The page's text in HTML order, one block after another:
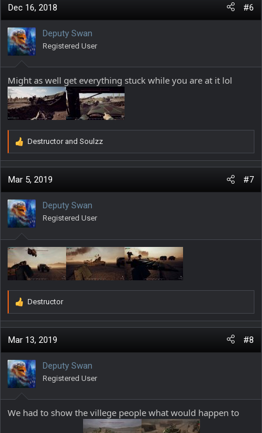
c
i
o
n
s
:
Dec 16, 2018 #6
Deputy Swan
Registered User
Might as well get everything stuck while you are at it lol
R
e
a
c
i
o
n
s
:
Destructorand Soulzz
Mar 5, 2019 #7
Deputy Swan
Registered User
R
e
a
c
i
o
n
s
:
Destructor
Mar 13, 2019 #8
Deputy Swan
Registered User
We had to show the villege people what would happen to